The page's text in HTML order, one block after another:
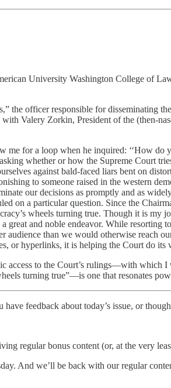
University Washington College of
the officer responsible for disseminating
with Valery Zorkin, President of the (then-
for a loop when he inquired: ‘‘How
whether or how the Supreme Court
against bald-faced liars bent on
to someone raised in the western
our decisions as promptly and as
on a particular question. Since the
wheels turning true. Though it is
great and noble endeavor. While
audience than we would otherwise reach
or hyperlinks, it is helping the Court do
access to the Court’s rulings—with
turning true”—is one that resonates
feedback about today’s issue, or
regular bonus content (or, at the very
And we’ll be back with our regular